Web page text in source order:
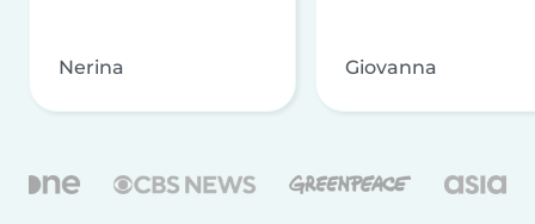
Nerina Giovanna